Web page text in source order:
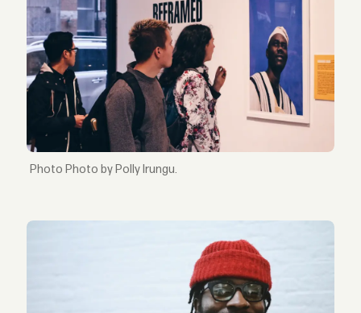
Photo by Polly Irungu.